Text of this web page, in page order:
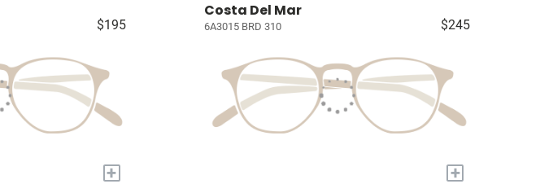
$195
+
Costa Del Mar
6A3015 BRD 310 $245
+